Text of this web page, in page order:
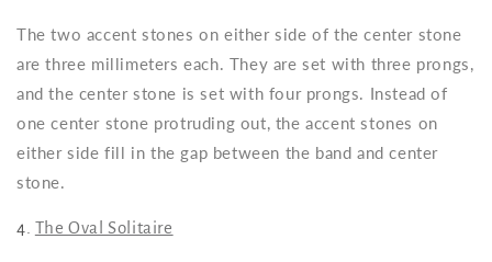
The two accent stones on either side of the center stone
are three millimeters each. They are set with three prongs,
and the center stone is set with four prongs. Instead of
one center stone protruding out, the accent stones on
either side fill in the gap between the band and center
stone.
4. The Oval Solitaire